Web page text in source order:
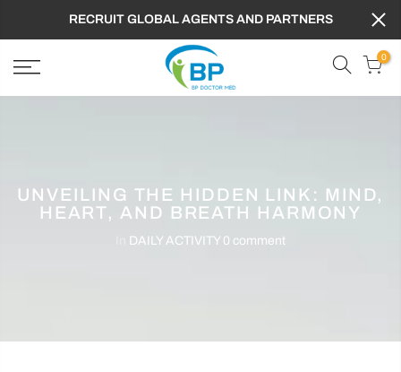
RECRUIT GLOBAL AGENTS AND PARTNERS
0
UNVEILING THE HIDDEN LINK: MIND,
HEART, AND BREATH HARMONY
DAILY ACTIVITY 0 comment